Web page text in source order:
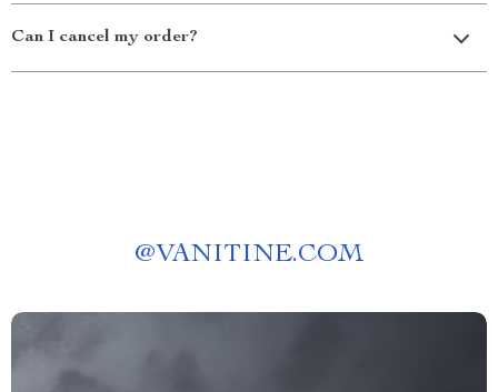
Can I cancel my order?
@VANITINE.COM